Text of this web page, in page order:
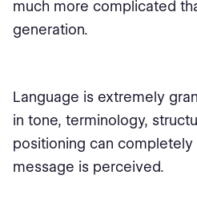
much more complicated
generation.
Language is extremely
in tone, terminology,
positioning can completely
message is perceived.